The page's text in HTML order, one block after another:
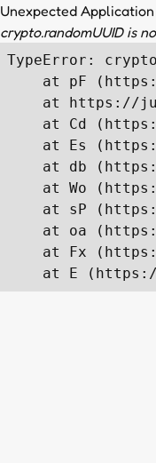
Unexpected
crypto.randomUUID is
TypeError:
at pF
at https://
at Cd
at Es
at db
at Wo
at sP
at oa
at Fx
at E